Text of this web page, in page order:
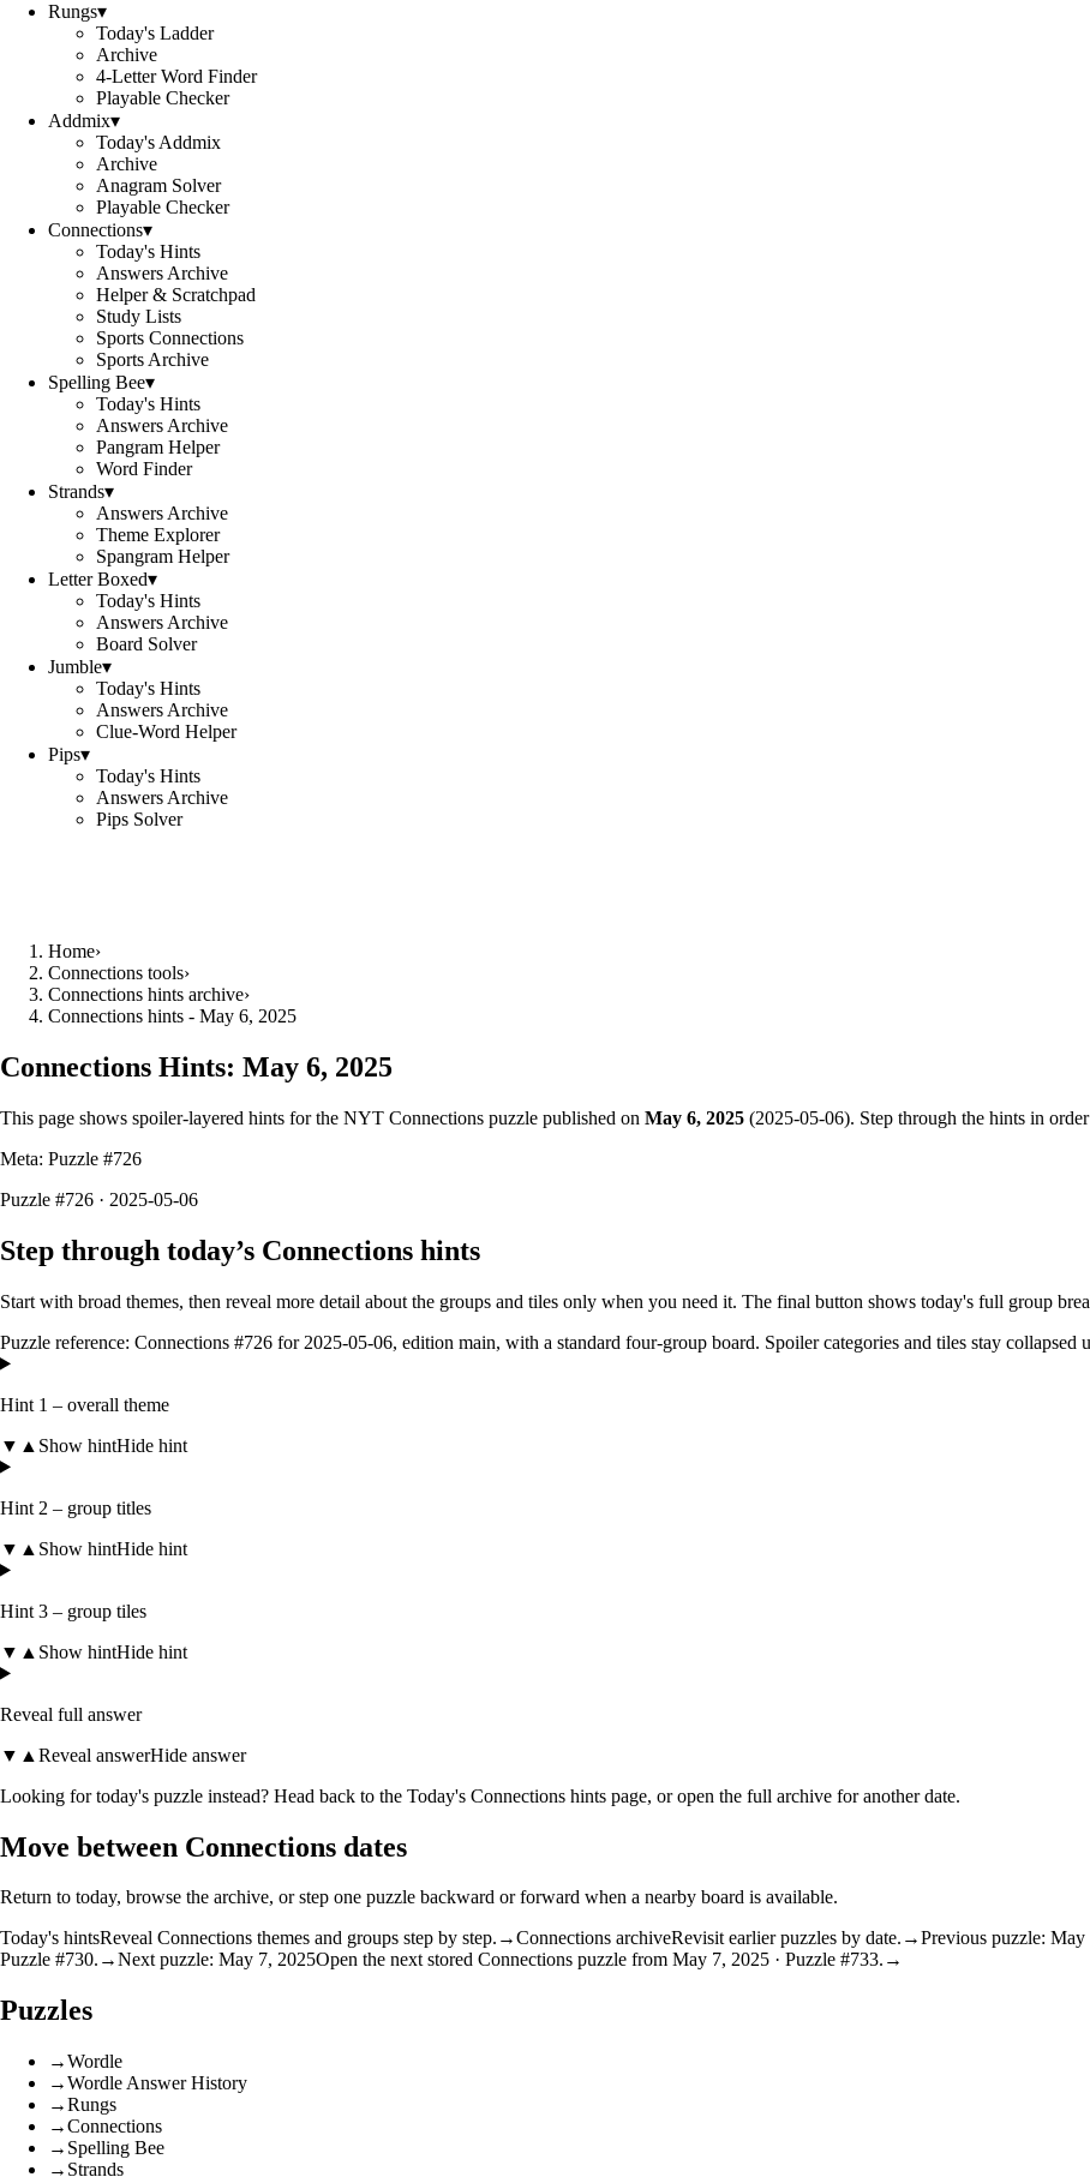
Rungs▾
Today's Ladder
Archive
4-Letter Word Finder
Playable Checker
Addmix▾
Today's Addmix
Archive
Anagram Solver
Playable Checker
Connections▾
Today's Hints
Answers Archive
Helper & Scratchpad
Study Lists
Sports Connections
Sports Archive
Spelling Bee▾
Today's Hints
Answers Archive
Pangram Helper
Word Finder
Strands▾
Answers Archive
Theme Explorer
Spangram Helper
Letter Boxed▾
Today's Hints
Answers Archive
Board Solver
Jumble▾
Today's Hints
Answers Archive
Clue-Word Helper
Pips▾
Today's Hints
Answers Archive
Pips Solver
Home›
Connections tools›
Connections hints archive›
Connections hints - May 6, 2025
Connections Hints: May 6, 2025
This page shows spoiler-layered hints for the NYT Connections puzzle published on May 6, 2025 (2025-05-06). Step through the hints in
Meta: Puzzle #726
Puzzle #726 · 2025-05-06
Step through today’s Connections hints
Start with broad themes, then reveal more detail about the groups and tiles only when you need it. The final button shows today's full group
Puzzle reference: Connections #726 for 2025-05-06, edition main, with a standard four-group board. Spoiler categories and tiles stay
Hint 1 – overall theme
▼ ▲ Show hintHide hint
Hint 2 – group titles
▼ ▲ Show hintHide hint
Hint 3 – group tiles
▼ ▲ Show hintHide hint
Reveal full answer
▼ ▲ Reveal answerHide answer
Looking for today's puzzle instead? Head back to the Today's Connections hints page, or open the full archive for another date.
Move between Connections dates
Return to today, browse the archive, or step one puzzle backward or forward when a nearby board is available.
Today's hintsReveal Connections themes and groups step by step. →Connections archiveRevisit earlier puzzles by date. →Previous puzzle: May
Puzzle #730. →Next puzzle: May 7, 2025Open the next stored Connections puzzle from May 7, 2025 · Puzzle #733. →
Puzzles
→Wordle
→Wordle Answer History
→Rungs
→Connections
→ Spelling Bee
→ Strands